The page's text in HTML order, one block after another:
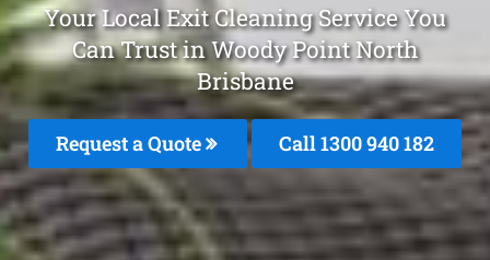
Your Local Exit Cleaning Service You
Can Trust in Woody Point North
Brisbane
Request a Quote Call 1300 940 182